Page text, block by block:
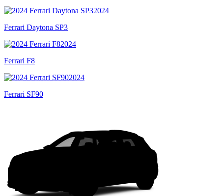
2024
Ferrari Daytona SP3
2024
Ferrari F8
2024
Ferrari SF90